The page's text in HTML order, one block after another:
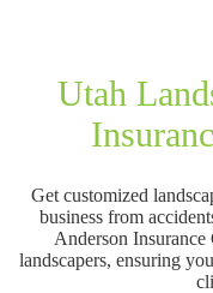
Utah
Get customized
business from
Anderson
landscapers, ensuring